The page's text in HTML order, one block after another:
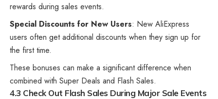
rewards during sales events.
Special Discounts for New Users: New AliExpress
users often get additional discounts when they sign up for
the first time.
These bonuses can make a significant difference when
combined with Super Deals and Flash Sales.
4.3 Check Out Flash Sales During Major Sale Events